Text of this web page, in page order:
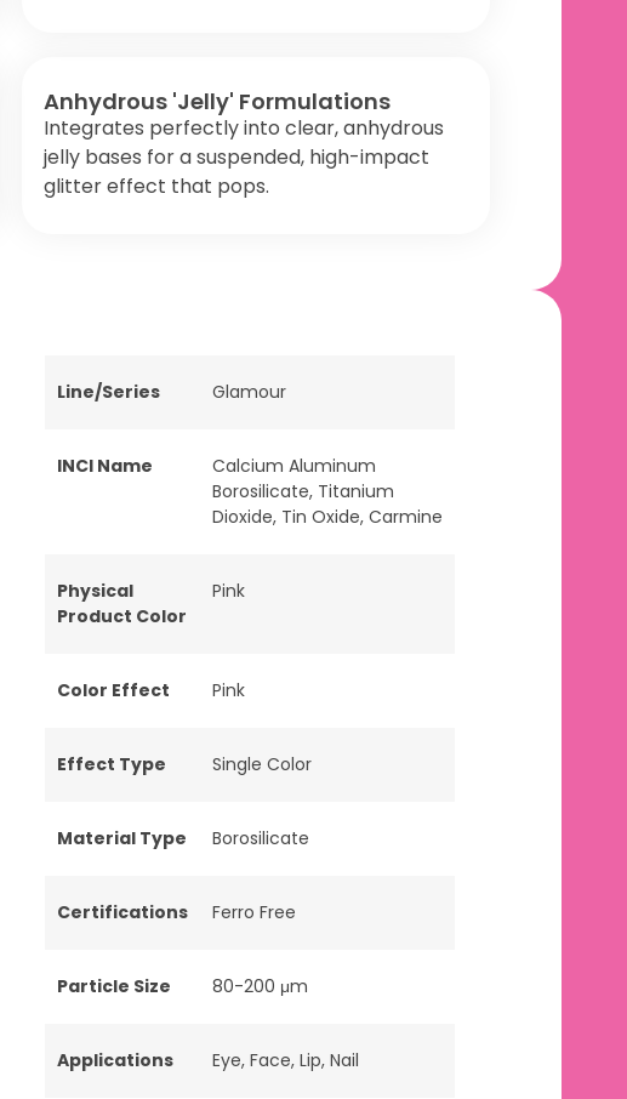
Anhydrous 'Jelly' Formulations
Integrates perfectly into clear, anhydrous
jelly bases for a suspended, high-impact
glitter effect that pops.
Line/Series Glamour
INCI Name
Calcium Aluminum
Borosilicate, Titanium
Dioxide, Tin Oxide, Carmine
Physical
Product Color
Pink
Color Effect Pink
Effect Type Single Color
Material Type Borosilicate
Certifications Ferro Free
Particle Size 80-200 μm
Applications Eye, Face, Lip, Nail